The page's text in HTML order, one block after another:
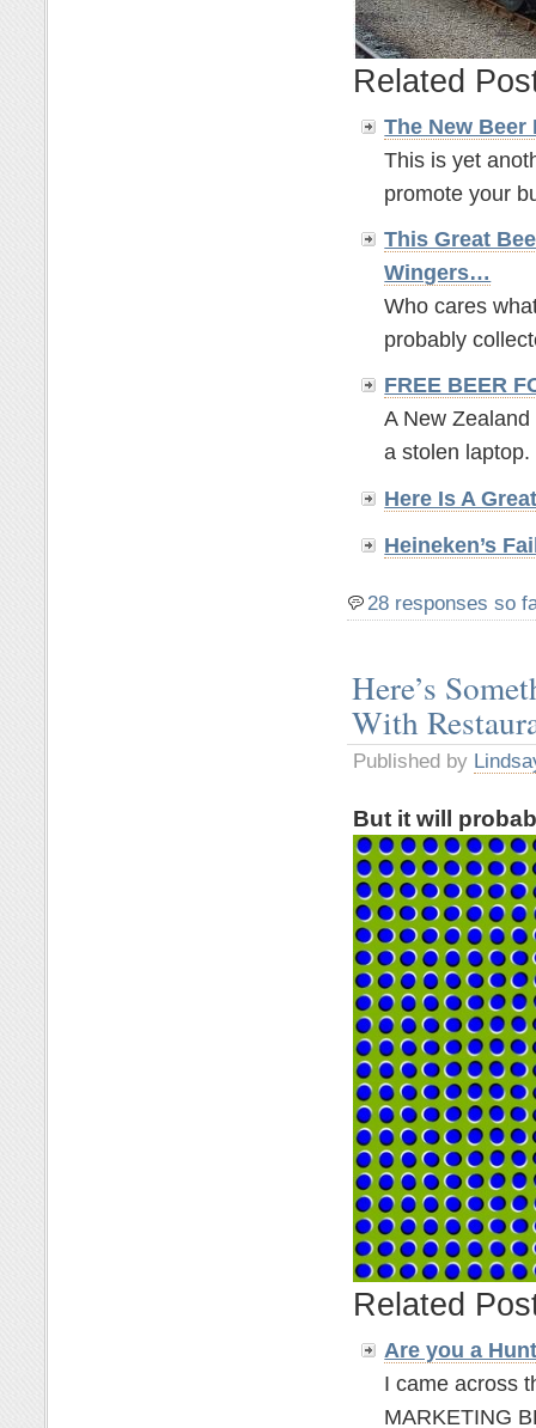
Related
The New Beer
This is yet
promote your
This Great
Wingers…
Who cares
probably
FREE BEER
A New
a stolen laptop.
Here Is A
Heineken’s
28 responses so
Here’s
With
Published by
But it will
Related
Are you a
I came across
MARKETING